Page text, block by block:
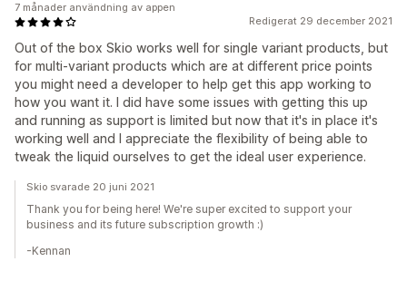
Redigerat 29 december 2021
Out of the box Skio works well for single variant products, but
for multi-variant products which are at different price points
you might need a developer to help get this app working to
how you want it. I did have some issues with getting this up
and running as support is limited but now that it's in place it's
working well and I appreciate the flexibility of being able to
tweak the liquid ourselves to get the ideal user experience.
7 månader användning av appen
Skio svarade 20 juni 2021
Thank you for being here! We're super excited to support your
business and its future subscription growth :)
-Kennan